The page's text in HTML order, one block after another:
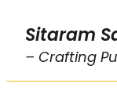
Sitaram
– Crafting